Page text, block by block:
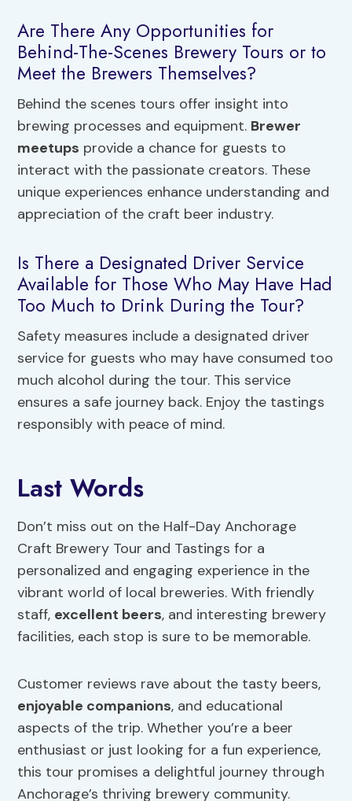
Are There Any Opportunities for
Behind-The-Scenes Brewery Tours or to
Meet the Brewers Themselves?
Behind the scenes tours offer insight into
brewing processes and equipment. Brewer
meetups provide a chance for guests to
interact with the passionate creators. These
unique experiences enhance understanding and
appreciation of the craft beer industry.
Is There a Designated Driver Service
Available for Those Who May Have Had
Too Much to Drink During the Tour?
Safety measures include a designated driver
service for guests who may have consumed too
much alcohol during the tour. This service
ensures a safe journey back. Enjoy the tastings
responsibly with peace of mind.
Last Words
Don’t miss out on the Half-Day Anchorage
Craft Brewery Tour and Tastings for a
personalized and engaging experience in the
vibrant world of local breweries. With friendly
staff, excellent beers, and interesting brewery
facilities, each stop is sure to be memorable.
Customer reviews rave about the tasty beers,
enjoyable companions, and educational
aspects of the trip. Whether you’re a beer
enthusiast or just looking for a fun experience,
this tour promises a delightful journey through
Anchorage’s thriving brewery community.